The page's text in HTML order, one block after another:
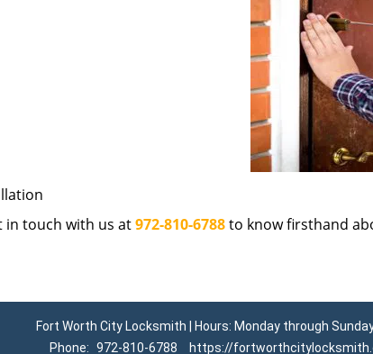
in touch with us at972-810-6788to know firsthand
Fort Worth City Locksmith | Hours: Monday through
Phone: 972-810-6788 https://